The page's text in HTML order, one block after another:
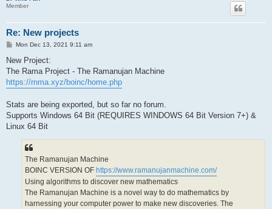
Member
Re: New projects
P
s
Mon Dec 13, 2021 9:11 am
New Project:
The Rama Project - The Ramanujan Machine
https://rnma.xyz/boinc/home.php
Stats are being exported, but so far no forum.
Supports Windows 64 Bit (REQUIRES WINDOWS 64 Bit Version 7+) &
Linux 64 Bit
The Ramanujan Machine
BOINC VERSION OF https://www.ramanujanmachine.com/
Using algorithms to discover new mathematics
The Ramanujan Machine is a novel way to do mathematics by
harnessing your computer power to make new discoveries. The